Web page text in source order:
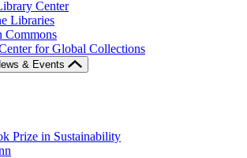
Center
Libraries
Commons
for Global Collections
& Events
Prize in Sustainability